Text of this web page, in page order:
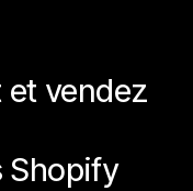
vendez
Shopify